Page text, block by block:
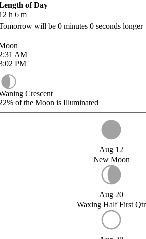
of Day
h 6 m
will be 0 minutes 0 seconds longer
AM
PM
Crescent
of the Moon is Illuminated
Aug 12
New Moon
Aug 20
Waxing Half First Qtr